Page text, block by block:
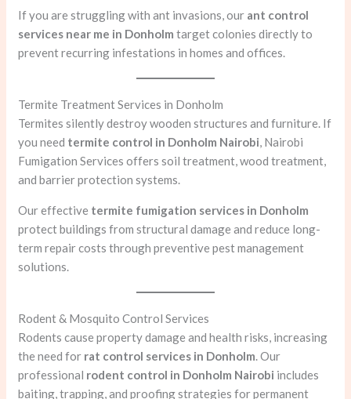
If you are struggling with ant invasions, our ant control
services near me in Donholm target colonies directly to
prevent recurring infestations in homes and offices.
Termite Treatment Services in Donholm
Termites silently destroy wooden structures and furniture. If
you need termite control in Donholm Nairobi, Nairobi
Fumigation Services offers soil treatment, wood treatment,
and barrier protection systems.
Our effective termite fumigation services in Donholm
protect buildings from structural damage and reduce long-
term repair costs through preventive pest management
solutions.
Rodent & Mosquito Control Services
Rodents cause property damage and health risks, increasing
the need for rat control services in Donholm. Our
professional rodent control in Donholm Nairobi includes
baiting, trapping, and proofing strategies for permanent